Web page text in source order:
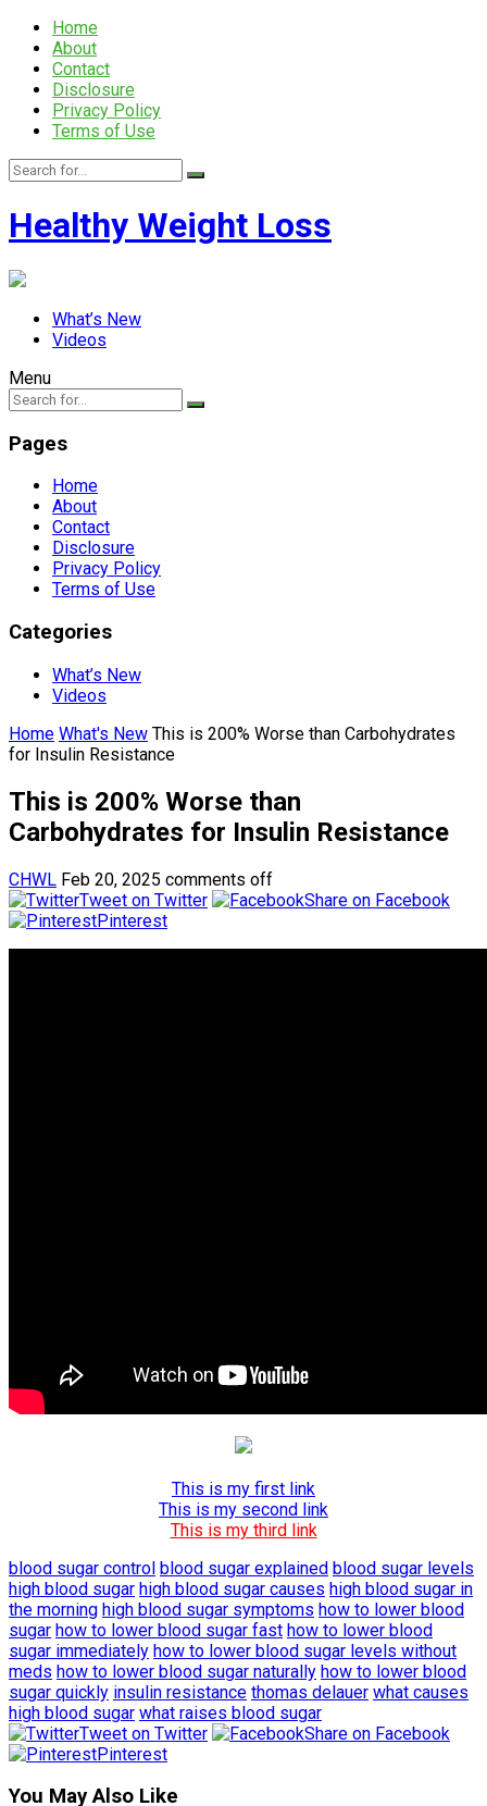
Home
About
Contact
Disclosure
Privacy Policy
Terms of Use
Healthy Weight Loss
What’s New
Videos
Menu
Pages
Home
About
Contact
Disclosure
Privacy Policy
Terms of Use
Categories
What’s New
Videos
Home What's New This is 200% Worse than Carbohydrates
for Insulin Resistance
This is 200% Worse than
Carbohydrates for Insulin Resistance
CHWL Feb 20, 2025 comments off
Tweet on Twitter
Share on Facebook
Pinterest
This is my first link
This is my second link
This is my third link
blood sugar control blood sugar explained blood sugar levels
high blood sugar high blood sugar causes high blood sugar in
the morning high blood sugar symptoms how to lower blood
sugar how to lower blood sugar fast how to lower blood
sugar immediately how to lower blood sugar levels without
meds how to lower blood sugar naturally how to lower blood
sugar quickly insulin resistance thomas delauer what causes
high blood sugar what raises blood sugar
Tweet on Twitter
Share on Facebook
Pinterest
You May Also Like